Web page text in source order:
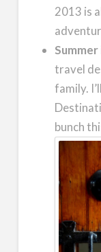
2013 is
Summer
travel
family.
bunch